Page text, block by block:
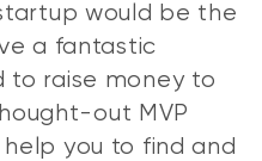
would be the
a fantastic
to raise money to
out MVP
you to find and